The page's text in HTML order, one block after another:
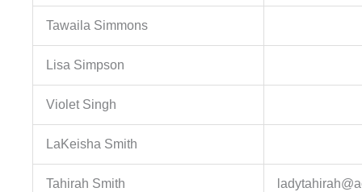
Tawaila Simmons
Lisa Simpson
Violet Singh
LaKeisha Smith
Tahirah Smith